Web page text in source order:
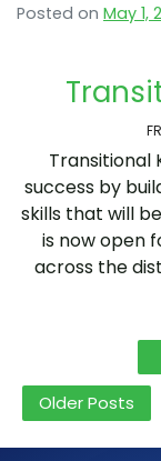
Posted on May 1,
Transitional
success by
skills that will
is now open
across the
Posts
Older Posts